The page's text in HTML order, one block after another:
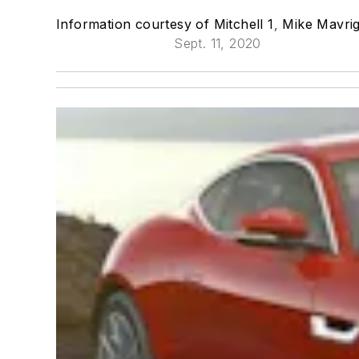
Information courtesy of Mitchell 1, Mike
Sept. 11, 2020